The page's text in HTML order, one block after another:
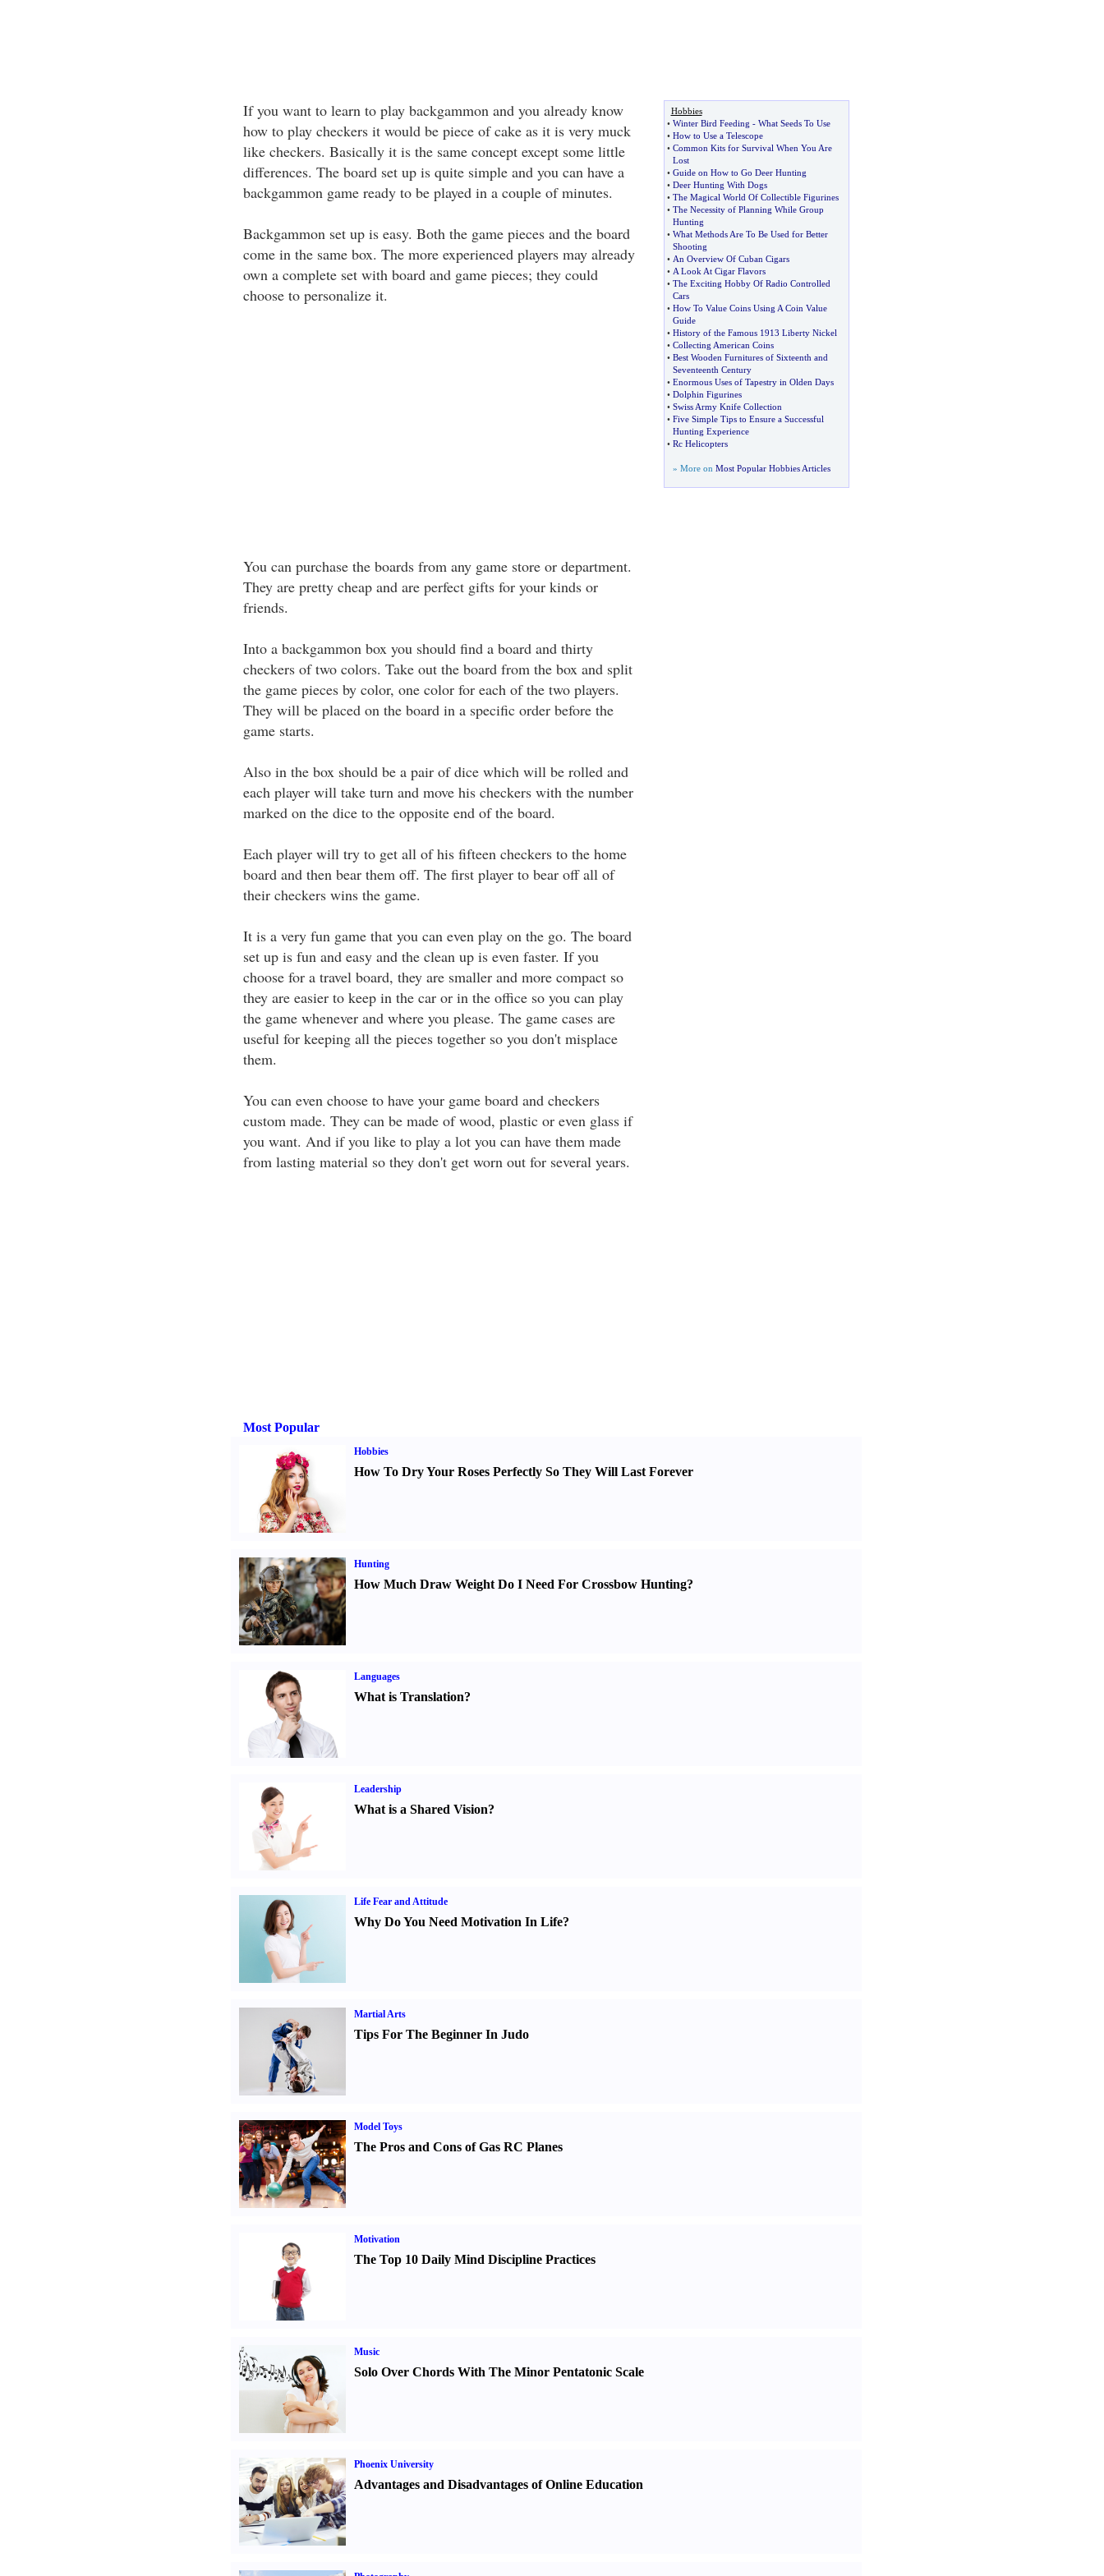
If you want to learn to play backgammon and you already know
how to play checkers it would be piece of cake as it is very muck
like checkers. Basically it is the same concept except some little
differences. The board set up is quite simple and you can have a
backgammon game ready to be played in a couple of minutes.
Backgammon set up is easy. Both the game pieces and the board
come in the same box. The more experienced players may already
own a complete set with board and game pieces; they could
choose to personalize it.
You can purchase the boards from any game store or department.
They are pretty cheap and are perfect gifts for your kinds or
friends.
Into a backgammon box you should find a board and thirty
checkers of two colors. Take out the board from the box and split
the game pieces by color, one color for each of the two players.
They will be placed on the board in a specific order before the
game starts.
Also in the box should be a pair of dice which will be rolled and
each player will take turn and move his checkers with the number
marked on the dice to the opposite end of the board.
Each player will try to get all of his fifteen checkers to the home
board and then bear them off. The first player to bear off all of
their checkers wins the game.
It is a very fun game that you can even play on the go. The board
set up is fun and easy and the clean up is even faster. If you
choose for a travel board, they are smaller and more compact so
they are easier to keep in the car or in the office so you can play
the game whenever and where you please. The game cases are
useful for keeping all the pieces together so you don't misplace
them.
You can even choose to have your game board and checkers
custom made. They can be made of wood, plastic or even glass if
you want. And if you like to play a lot you can have them made
from lasting material so they don't get worn out for several years.
Hobbies
• Winter Bird Feeding - What Seeds To Use
• How to Use a Telescope
• Common Kits for Survival When You Are
Lost
• Guide on How to Go Deer Hunting
• Deer Hunting With Dogs
• The Magical World Of Collectible Figurines
• The Necessity of Planning While Group
Hunting
• What Methods Are To Be Used for Better
Shooting
• An Overview Of Cuban Cigars
• A Look At Cigar Flavors
• The Exciting Hobby Of Radio Controlled
Cars
• How To Value Coins Using A Coin Value
Guide
• History of the Famous 1913 Liberty Nickel
• Collecting American Coins
• Best Wooden Furnitures of Sixteenth and
Seventeenth Century
• Enormous Uses of Tapestry in Olden Days
• Dolphin Figurines
• Swiss Army Knife Collection
• Five Simple Tips to Ensure a Successful
Hunting Experience
• Rc Helicopters
» More on Most Popular Hobbies Articles
Most Popular
Hobbies
How To Dry Your Roses Perfectly So They Will Last Forever
Hunting
How Much Draw Weight Do I Need For Crossbow Hunting?
Languages
What is Translation?
Leadership
What is a Shared Vision?
Life Fear and Attitude
Why Do You Need Motivation In Life?
Martial Arts
Tips For The Beginner In Judo
Model Toys
The Pros and Cons of Gas RC Planes
Motivation
The Top 10 Daily Mind Discipline Practices
Music
Solo Over Chords With The Minor Pentatonic Scale
Phoenix University
Advantages and Disadvantages of Online Education